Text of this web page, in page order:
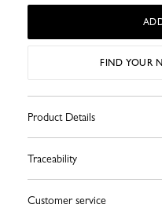
FIND YOUR
Product Details
Traceability
Customer service